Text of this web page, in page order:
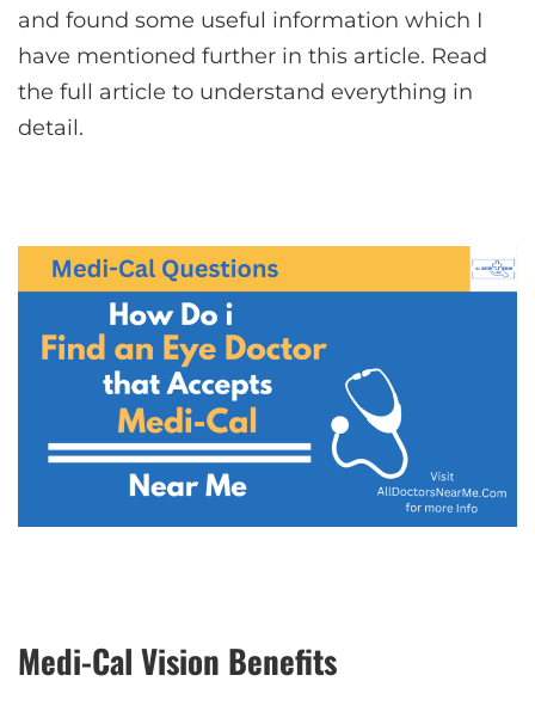
and found some useful information which I
have mentioned further in this article. Read
the full article to understand everything in
detail.
Medi-Cal Vision Benefits